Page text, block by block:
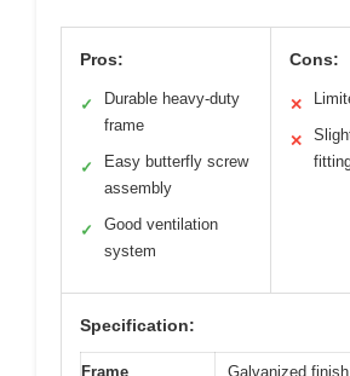
Pros:
✓
Durable heavy-duty
frame
✓
Easy butterfly screw
assembly
✓
Good ventilation
system
Cons:
✕
✕
Specification:
Frame
Galvanized